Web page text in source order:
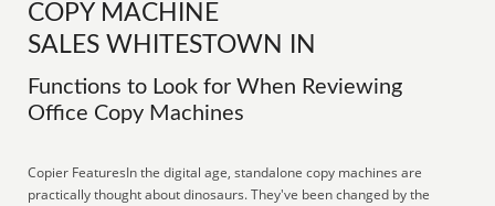
COPY MACHINE
SALES WHITESTOWN IN
Functions to Look for When Reviewing
Office Copy Machines
Copier FeaturesIn the digital age, standalone copy machines are
practically thought about dinosaurs. They've been changed by the